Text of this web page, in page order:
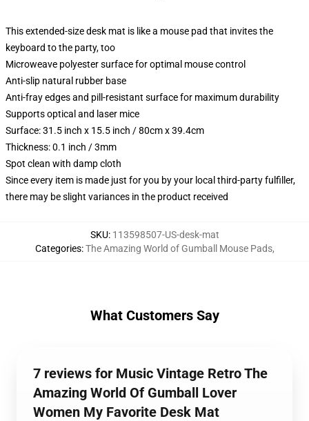
This extended-size desk mat is like a mouse pad that invites the
keyboard to the party, too
Microweave polyester surface for optimal mouse control
Anti-slip natural rubber base
Anti-fray edges and pill-resistant surface for maximum durability
Supports optical and laser mice
Surface: 31.5 inch x 15.5 inch / 80cm x 39.4cm
Thickness: 0.1 inch / 3mm
Spot clean with damp cloth
Since every item is made just for you by your local third-party fulfiller,
there may be slight variances in the product received
SKU: 113598507-US-desk-mat
Categories:The Amazing World of Gumball Mouse Pads,
What Customers Say
7 reviews for Music Vintage Retro The
Amazing World Of Gumball Lover
Women My Favorite Desk Mat